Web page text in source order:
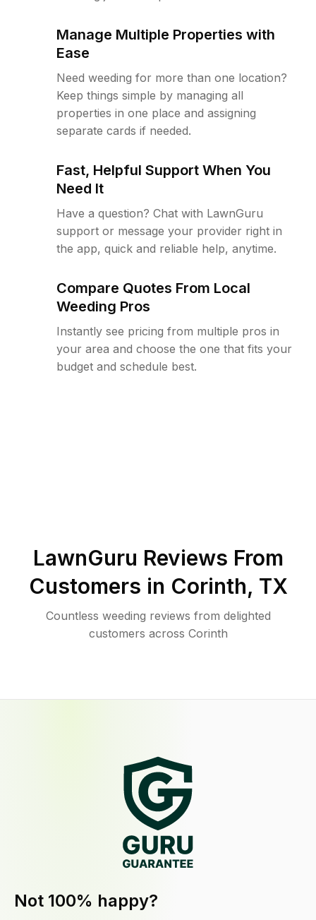
Manage Multiple Properties with
Ease
Need weeding for more than one location?
Keep things simple by managing all
properties in one place and assigning
separate cards if needed.
Fast, Helpful Support When You
Need It
Have a question? Chat with LawnGuru
support or message your provider right in
the app, quick and reliable help, anytime.
Compare Quotes From Local
Weeding Pros
Instantly see pricing from multiple pros in
your area and choose the one that fits your
budget and schedule best.
LawnGuru Reviews From
Customers in Corinth, TX
Countless weeding reviews from delighted
customers across Corinth
Not 100% happy?